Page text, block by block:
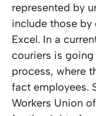
represented by
include those
Excel. In a
couriers is
process, where
fact employees.
Workers Union